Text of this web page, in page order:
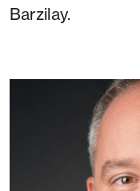
Barzilay.